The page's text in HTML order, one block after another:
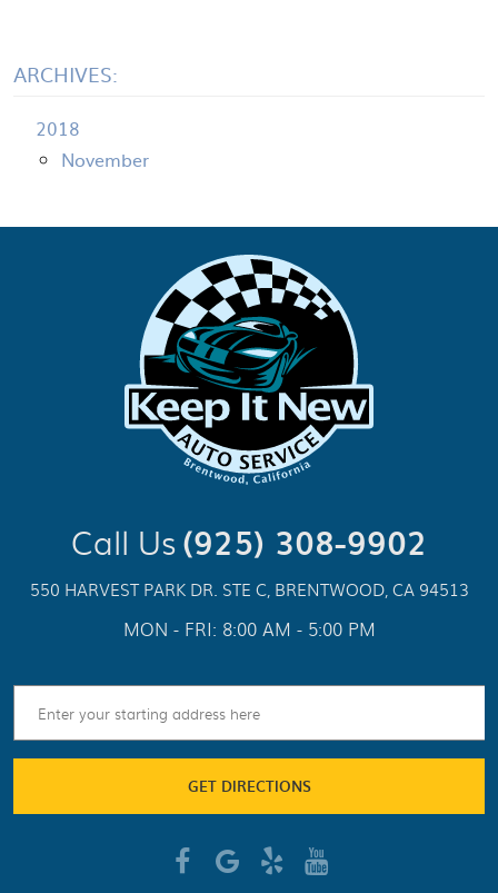
ARCHIVES:
2018
November
Call Us(925) 308-9902
550 HARVEST PARK DR. STE C, BRENTWOOD, CA 94513
MON - FRI: 8:00 AM - 5:00 PM
GET DIRECTIONS